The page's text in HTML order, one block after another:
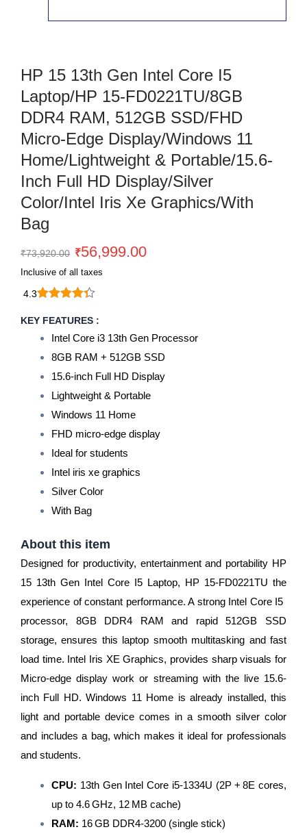
HP 15 13th Gen Intel Core I5
Laptop/HP 15-FD0221TU/8GB
DDR4 RAM, 512GB SSD/FHD
Micro-Edge Display/Windows 11
Home/Lightweight & Portable/15.6-
Inch Full HD Display/Silver
Color/Intel Iris Xe Graphics/With
Bag
₹73,920.00
Original
price
was:
₹73,920.00.
₹56,999.00
Inclusive of all taxes
4.3
KEY FEATURES :
Intel Core i3 13th Gen Processor
8GB RAM + 512GB SSD
15.6-inch Full HD Display
Lightweight & Portable
Windows 11 Home
FHD micro-edge display
Ideal for students
Intel iris xe graphics
Silver Color
With Bag
About this item
Designed for productivity, entertainment and portability HP
15 13th Gen Intel Core I5 ​​Laptop, HP 15-FD0221TU the
experience of constant performance. A strong Intel Core I5 ​​
processor, 8GB DDR4 RAM and rapid 512GB SSD
storage, ensures this laptop smooth multitasking and fast
load time. Intel Iris XE Graphics, provides sharp visuals for
Micro-edge display work or streaming with the live 15.6-
inch Full HD. Windows 11 Home is already installed, this
light and portable device comes in a smooth silver color
and includes a bag, which makes it ideal for professionals
and students.
CPU: 13th Gen Intel Core i5‑1334U (2P + 8E cores,
up to 4.6 GHz, 12 MB cache)
RAM: 16 GB DDR4‑3200 (single stick)